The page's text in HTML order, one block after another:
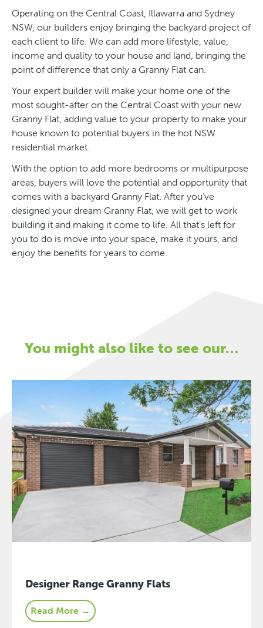
Operating on the Central Coast, Illawarra and Sydney
NSW, our builders enjoy bringing the backyard project of
each client to life. We can add more lifestyle, value,
income and quality to your house and land, bringing the
point of difference that only a Granny Flat can.
Your expert builder will make your home one of the
most sought-after on the Central Coast with your new
Granny Flat, adding value to your property to make your
house known to potential buyers in the hot NSW
residential market.
With the option to add more bedrooms or multipurpose
areas, buyers will love the potential and opportunity that
comes with a backyard Granny Flat. After you’ve
designed your dream Granny Flat, we will get to work
building it and making it come to life. All that’s left for
you to do is move into your space, make it yours, and
enjoy the benefits for years to come.
You might also like to see our…
Designer Range Granny Flats
Read More →